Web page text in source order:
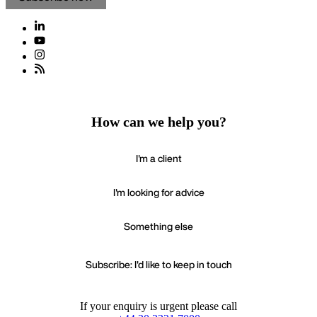
How can we help you?
I'm a client
I'm looking for advice
Something else
Subscribe: I'd like to keep in touch
If your enquiry is urgent please call